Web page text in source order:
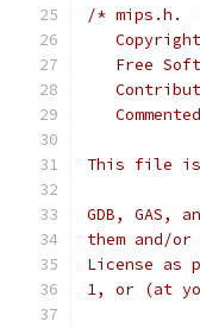
/* mips.h.
Free
This file is
GDB,
them and/
License as
1, or (at